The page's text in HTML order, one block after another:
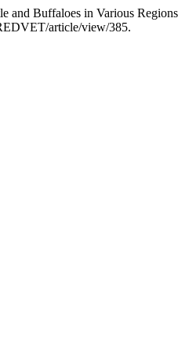
and Buffaloes in Various
article/view/385.